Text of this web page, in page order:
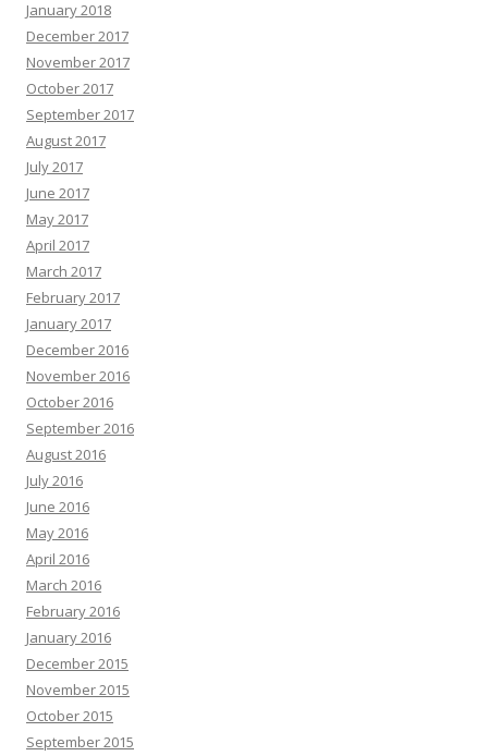
January 2018
December 2017
November 2017
October 2017
September 2017
August 2017
July 2017
June 2017
May 2017
April 2017
March 2017
February 2017
January 2017
December 2016
November 2016
October 2016
September 2016
August 2016
July 2016
June 2016
May 2016
April 2016
March 2016
February 2016
January 2016
December 2015
November 2015
October 2015
September 2015